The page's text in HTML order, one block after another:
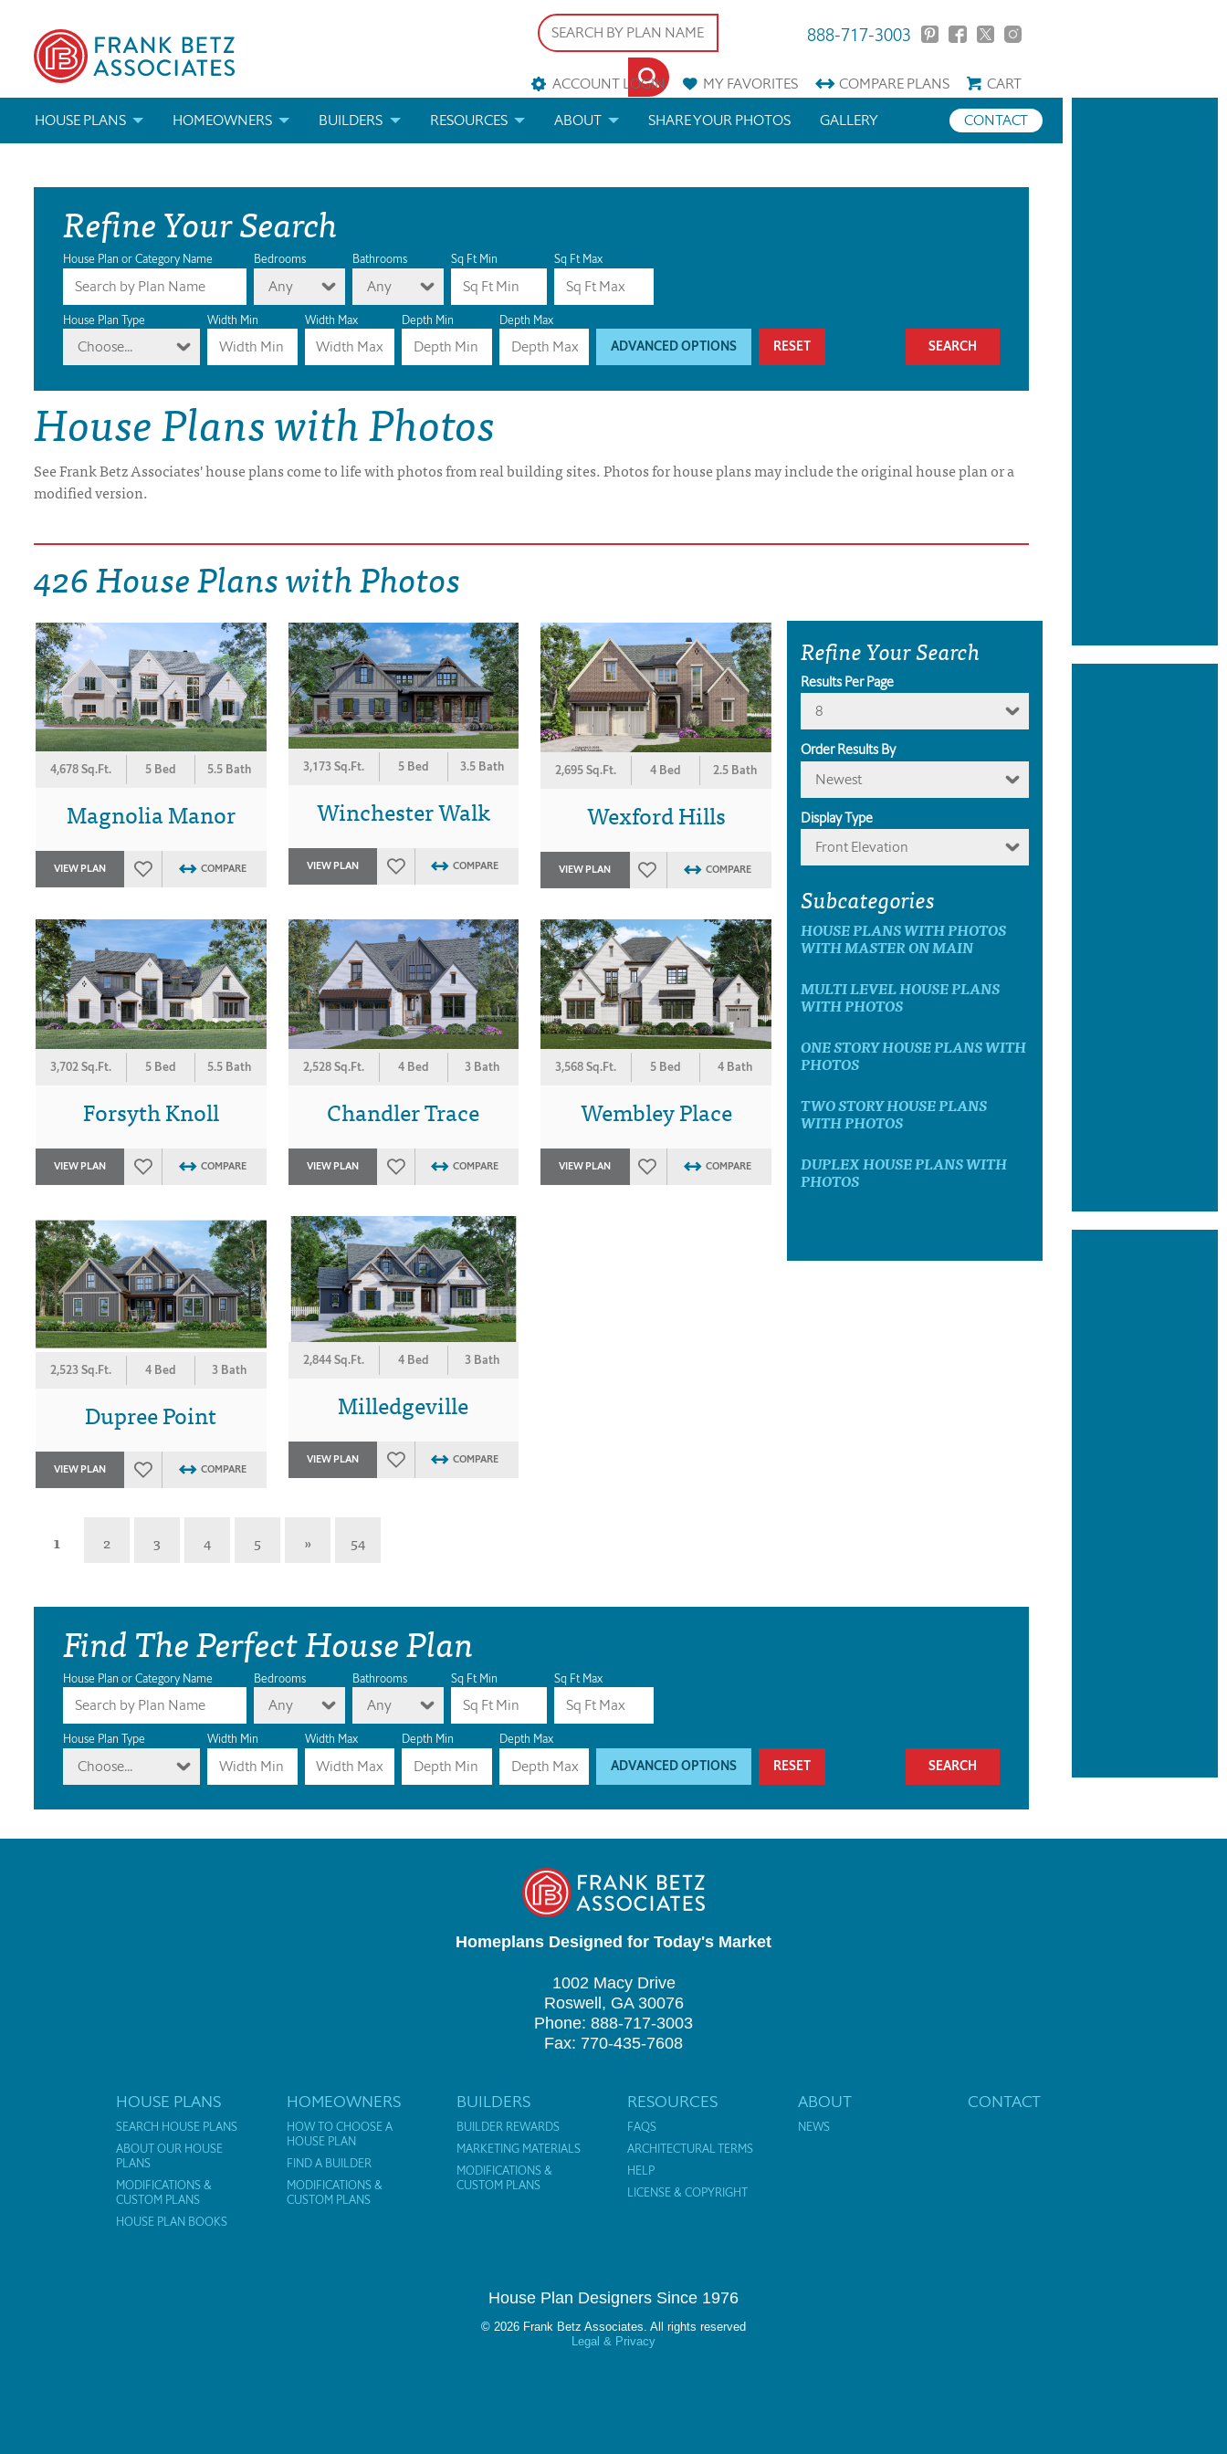
888-717-3003
ACCOUNT LOGIN MYFAVORITES COMPAREPLANS
CART
HOUSE PLANS
ABOUT OUR HOUSE PLANS
MODIFICATIONS & CUSTOM PLANS
HOUSE PLAN BOOKS
NEWEST HOUSE PLANS
HOUSE PLAN CATEGORIES
DRAWING BOARD HOUSE PLANS
HOMEOWNERS
FIND A BUILDER
MODIFICATIONS & CUSTOM PLANS
BUILDERS
MARKETING MATERIALS
MODIFICATIONS & CUSTOM PLANS
RESOURCES
HELP
LICENSE & COPYRIGHT
ABOUT SHARE YOUR PHOTOS CONTACT
GALLERY
Refine Your Search
House Plan or Category Name Bedrooms
Any
Bathrooms
Any
Sq Ft Min Sq Ft Max
House Plan Type
Choose...
Width Min Width Max Depth Min Depth Max
ADVANCED OPTIONS RESET
House Plans with Photos
See Frank Betz Associates' house plans come to life with photos from real building sites. Photos for house plans may include the original house plan or a
modified version.
426 House Plans with Photos
4,678 Sq.Ft. 5 Bed 5.5 Bath
Magnolia Manor
VIEW PLAN COMPARE
3,173 Sq.Ft. 5 Bed 3.5 Bath
Winchester Walk
VIEW PLAN COMPARE
2,695 Sq.Ft. 4 Bed 2.5 Bath
Wexford Hills
VIEW PLAN COMPARE
3,702 Sq.Ft. 5 Bed 5.5 Bath
Forsyth Knoll
VIEW PLAN COMPARE
2,528 Sq.Ft. 4 Bed 3 Bath
Chandler Trace
VIEW PLAN COMPARE
3,568 Sq.Ft. 5 Bed 4 Bath
Wembley Place
VIEW PLAN COMPARE
2,523 Sq.Ft. 4 Bed 3 Bath
Dupree Point
VIEW PLAN COMPARE
2,844 Sq.Ft. 4 Bed 3 Bath
Milledgeville
VIEW PLAN COMPARE
Refine Your Search
Results Per Page
8
Order Results By
Newest
Display Type
Front Elevation
Subcategories
HOUSE PLANS WITH PHOTOS
WITH MASTER ON MAIN
MULTI LEVEL HOUSE PLANS
WITH PHOTOS
ONE STORY HOUSE PLANS WITH
PHOTOS
TWO STORY HOUSE PLANS
WITH PHOTOS
DUPLEX HOUSE PLANS WITH
PHOTOS
1 2 3 4 5 » 54
Find The Perfect House Plan
House Plan or Category Name Bedrooms
Any
Bathrooms
Any
Sq Ft Min Sq Ft Max
House Plan Type
Choose...
Width Min Width Max Depth Min Depth Max
ADVANCED OPTIONS RESET
Homeplans Designed for Today's Market
1002 Macy Drive
Roswell, GA 30076
Phone: 888-717-3003
Fax: 770-435-7608
HOUSE PLANS
SEARCH HOUSE PLANS
ABOUT OUR HOUSE
PLANS
MODIFICATIONS &
CUSTOM PLANS
HOUSE PLAN BOOKS
HOMEOWNERS
HOW TO CHOOSE A
HOUSE PLAN
FIND A BUILDER
MODIFICATIONS &
CUSTOM PLANS
BUILDERS
BUILDER REWARDS
MARKETING MATERIALS
MODIFICATIONS &
CUSTOM PLANS
RESOURCES
FAQS
ARCHITECTURAL TERMS
HELP
LICENSE & COPYRIGHT
ABOUT
NEWS
CONTACT
House Plan Designers Since 1976
© 2026 Frank Betz Associates. All rights reserved
Legal & Privacy